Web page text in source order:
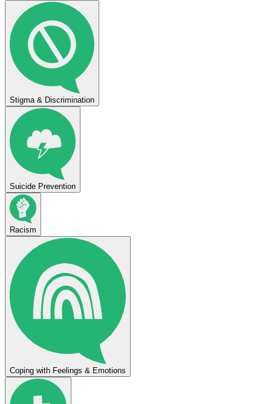
Stigma & Discrimination
Suicide Prevention
Racism
Coping with Feelings & Emotions